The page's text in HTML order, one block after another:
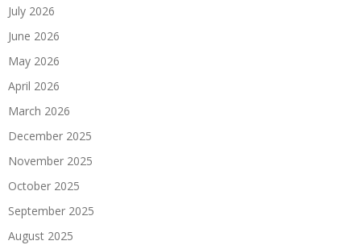
July 2026
June 2026
May 2026
April 2026
March 2026
December 2025
November 2025
October 2025
September 2025
August 2025